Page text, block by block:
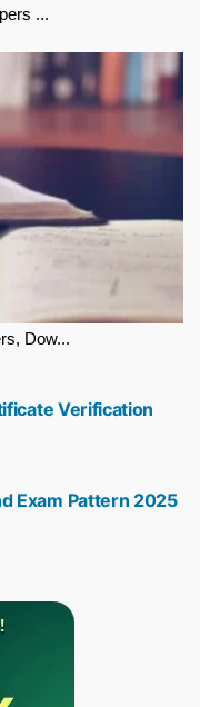
...
Dow...
Exam Pattern 2025
Verification